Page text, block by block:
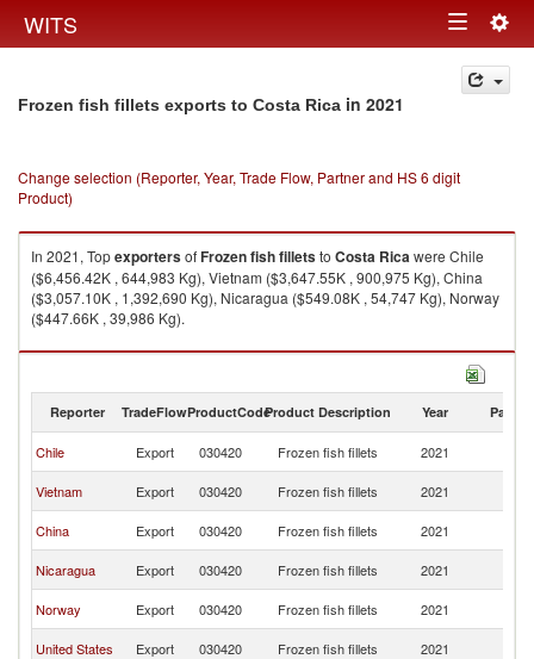
WITS Toggle
navigation
Frozen fish fillets exports to Costa Rica in 2021
Change selection (Reporter, Year, Trade Flow, Partner and HS 6 digit
Product)
In 2021, TopexportersofFrozen fish filletsto Costa Ricawere Chile
($6,456.42K , 644,983 Kg), Vietnam ($3,647.55K , 900,975 Kg), China
($3,057.10K , 1,392,690 Kg), Nicaragua ($549.08K , 54,747 Kg), Norway
($447.66K , 39,986 Kg).
Frozen fish fillets imports by country in 2021
Reporter TradeFlowProductCodeProduct Description Year Partner
Chile Export 030420 Frozen fish fillets 2021
Vietnam
Export 030420 Frozen fish fillets 2021
China
Export 030420 Frozen fish fillets 2021
Nicaragua
Export 030420 Frozen fish fillets 2021
Norway
Export 030420 Frozen fish fillets 2021
United States
Export 030420 Frozen fish fillets 2021